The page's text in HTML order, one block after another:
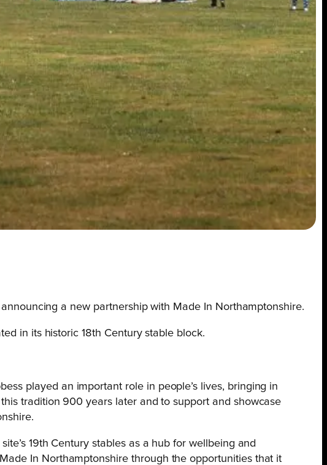
a new partnership with Made In Northamptonshire.
in its historic 18th Century stable block.
played an important role in people’s lives, bringing in
tradition 900 years later and to support and showcase
19th Century stables as a hub for wellbeing and
In Northamptonshire through the opportunities that it